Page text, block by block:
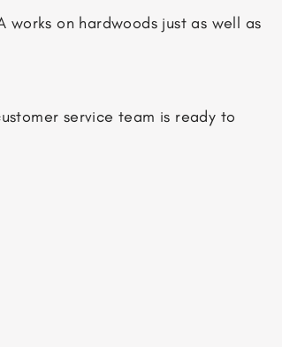
works on hardwoods just as well as
service team is ready to